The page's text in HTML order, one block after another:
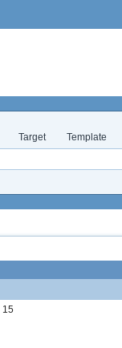
Target Template
15